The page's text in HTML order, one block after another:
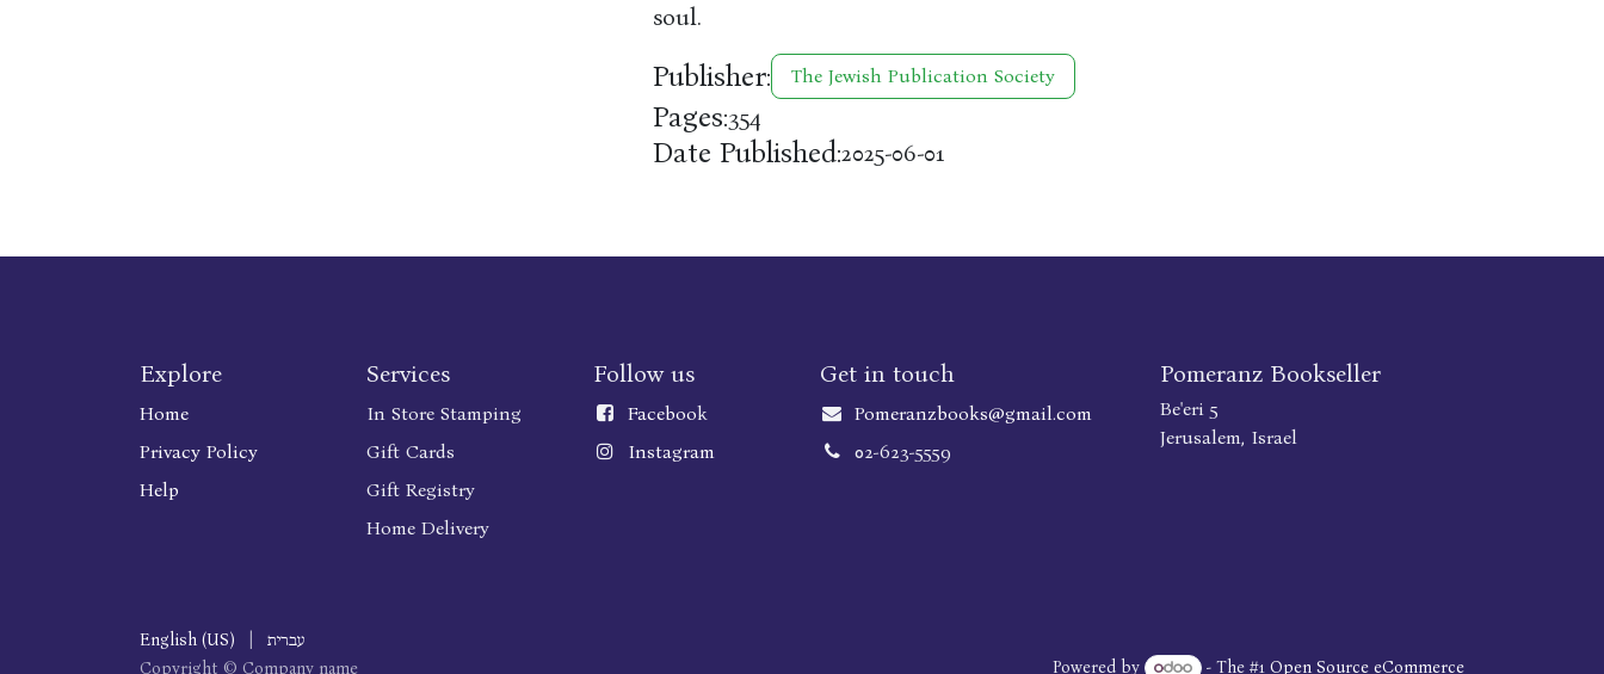
soul.
Publisher: The Jewish Publication Society
Pages:354
Date Published:2025-06-01
Explore
Home
Privacy Policy
Help
Services
In Store Stamping
Gift Cards
Gift Registry
Home Delivery
Follow us
Facebook
Instagram
Get in touch
Pomeranzbooks@gmail.com
02-623-5559
Pomeranz Bookseller
Be'eri 5
Jerusalem, Israel
Copyright © Company name
English (US)
עברית
Powered by
- The #1 Open Source eCommerce